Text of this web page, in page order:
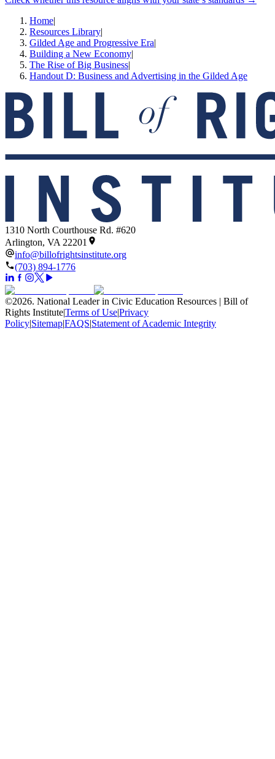
Home|
Resources Library|
Gilded Age and Progressive Era|
Building a New Economy|
The Rise of Big Business|
Handout D: Business and Advertising in the Gilded Age
1310 North Courthouse Rd. #620
Arlington, VA 22201
info@billofrightsinstitute.org
(703) 894-1776
©2026. National Leader in Civic Education Resources | Bill of
Rights Institute|Terms of Use|Privacy
Policy|Sitemap|FAQS|Statement of Academic Integrity